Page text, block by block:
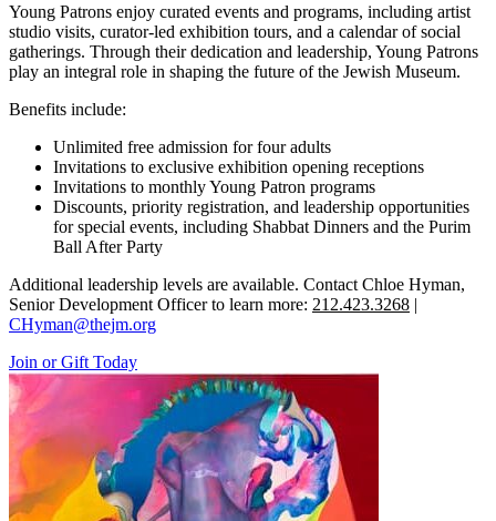
Young Patrons enjoy curated events and programs, including artist
studio visits, curator-led exhibition tours, and a calendar of social
gatherings. Through their dedication and leadership, Young Patrons
play an integral role in shaping the future of the Jewish Museum.
Benefits include:
Unlimited free admission for four adults
Invitations to exclusive exhibition opening receptions
Invitations to monthly Young Patron programs
Discounts, priority registration, and leadership opportunities
for special events, including Shabbat Dinners and the Purim
Ball After Party
Additional leadership levels are available. Contact Chloe Hyman,
Senior Development Officer to learn more: 212.423.3268 |
CHyman@thejm.org
Join or Gift Today